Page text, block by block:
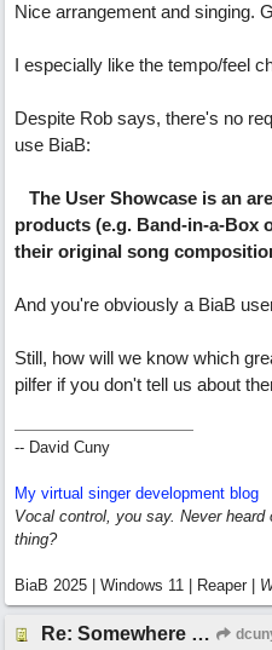
Nice arrangement and singing.
I especially like the tempo/feel
Despite Rob says, there's no
use BiaB:
The User Showcase is an
products (e.g. Band-in-a-Box
their original song
And you're obviously a BiaB
Still, how will we know which
pilfer if you don't tell us about
-- David Cuny
My virtual singer development blog
Vocal control, you say. Never
thing?
BiaB 2025 | Windows 11 | Reaper |
Re: Somewhere Far Away There Sleeps My Lady